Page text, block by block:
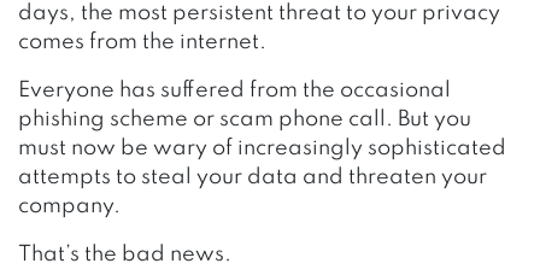
days, the most persistent threat to your privacy
comes from the internet.
Everyone has suffered from the occasional
phishing scheme or scam phone call. But you
must now be wary of increasingly sophisticated
attempts to steal your data and threaten your
company.
That’s the bad news.